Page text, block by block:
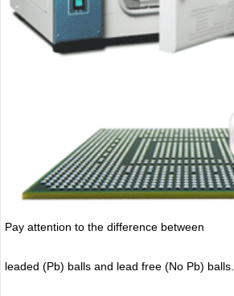
Pay attention to the difference between
leaded (Pb) balls and lead free (No Pb) balls.